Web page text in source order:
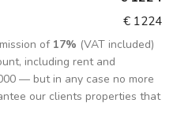
€ 1224
of 17% (VAT included)
including rent and
— but in any case no more
our clients properties that